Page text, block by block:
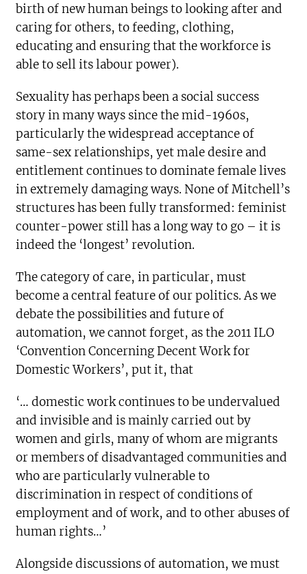
birth of new human beings to looking after and
caring for others, to feeding, clothing,
educating and ensuring that the workforce is
able to sell its labour power).
Sexuality has perhaps been a social success
story in many ways since the mid-1960s,
particularly the widespread acceptance of
same-sex relationships, yet male desire and
entitlement continues to dominate female lives
in extremely damaging ways. None of Mitchell’s
structures has been fully transformed: feminist
counter-power still has a long way to go – it is
indeed the ‘longest’ revolution.
The category of care, in particular, must
become a central feature of our politics. As we
debate the possibilities and future of
automation, we cannot forget, as the 2011 ILO
‘Convention Concerning Decent Work for
Domestic Workers’, put it, that
‘… domestic work continues to be undervalued
and invisible and is mainly carried out by
women and girls, many of whom are migrants
or members of disadvantaged communities and
who are particularly vulnerable to
discrimination in respect of conditions of
employment and of work, and to other abuses of
human rights…’
Alongside discussions of automation, we must